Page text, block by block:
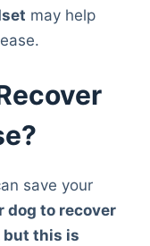
may help
save your
dog to recover
but this is